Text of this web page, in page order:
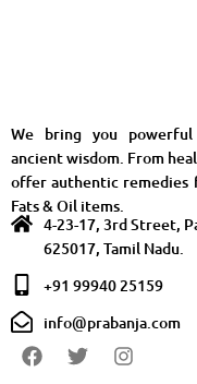
We bring you
ancient wisdom. From
offer authentic remedies
Fats & Oil items.
4-23-17, 3rd Street,
625017, Tamil Nadu.
+91 99940 25159
info@prabanja.com